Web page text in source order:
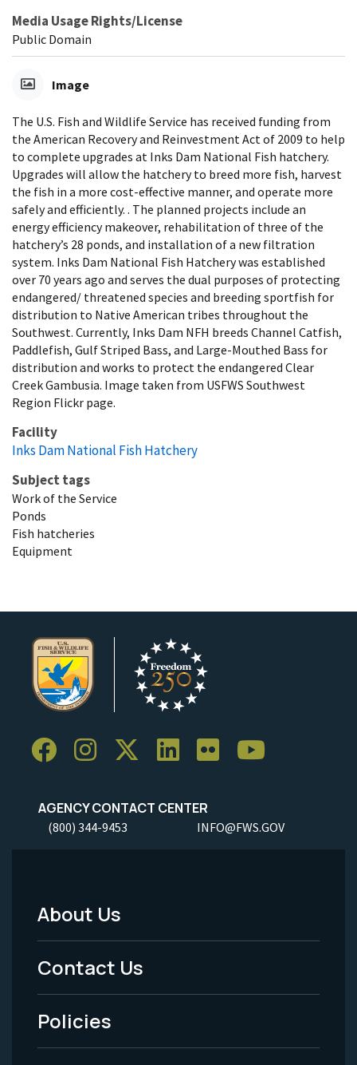
Media Usage Rights/License
Public Domain
Image
The U.S. Fish and Wildlife Service has received funding from
the American Recovery and Reinvestment Act of 2009 to help
to complete upgrades at Inks Dam National Fish hatchery.
Upgrades will allow the hatchery to breed more fish, harvest
the fish in a more cost-effective manner, and operate more
safely and efficiently. . The planned projects include an
energy efficiency makeover, rehabilitation of three of the
hatchery’s 28 ponds, and installation of a new filtration
system. Inks Dam National Fish Hatchery was established
over 70 years ago and serves the dual purposes of protecting
endangered/ threatened species and breeding sportfish for
distribution to Native American tribes throughout the
Southwest. Currently, Inks Dam NFH breeds Channel Catfish,
Paddlefish, Gulf Striped Bass, and Large-Mouthed Bass for
distribution and works to protect the endangered Clear
Creek Gambusia. Image taken from USFWS Southwest
Region Flickr page.
Facility
Inks Dam National Fish Hatchery
Subject tags
Work of the Service
Ponds
Fish hatcheries
Equipment
AGENCY CONTACT CENTER
(800) 344-9453 INFO@FWS.GOV
Footer
Menu
-
Legal
About Us
Contact Us
Policies